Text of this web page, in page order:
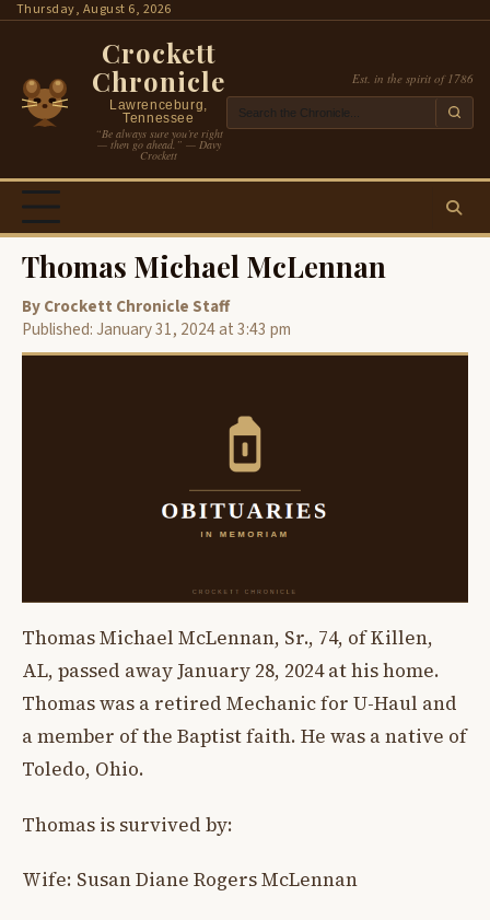
SkipThursday, August 6, 2026
Crockett
Chronicle
Lawrenceburg,
Tennessee
“Be always sure you’re right
— then go ahead.” — Davy
Crockett
Est. in the spirit of 1786
Thomas Michael McLennan
By Crockett Chronicle Staff
Published: January 31, 2024 at 3:43 pm
Thomas Michael McLennan, Sr., 74, of Killen,
AL, passed away January 28, 2024 at his home.
Thomas was a retired Mechanic for U-Haul and
a member of the Baptist faith. He was a native of
Toledo, Ohio.
Thomas is survived by:
Wife: Susan Diane Rogers McLennan